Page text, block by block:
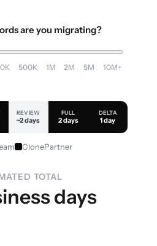
are you migrating?
500K 1M 2M 5M 10M+
REVIEW
~2 days
FULL
2 days
DELTA
1 day
ClonePartner
TOTAL
days